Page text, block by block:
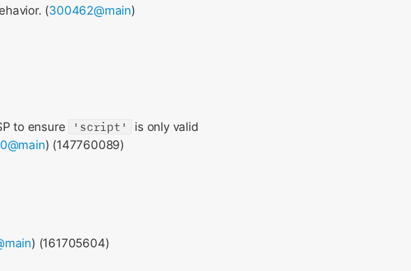
(300462@main)
to ensure 'script'
is only valid
) (147760089)
) (161705604)